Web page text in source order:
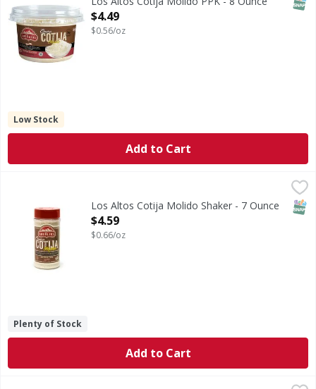
Open Product Description
$4.49
$0.56/oz
Low Stock
Add to Cart
Los Altos Cotija Molido Shaker - 7 Ounce
Open Product Description
$4.59
$0.66/oz
Plenty of Stock
Add to Cart